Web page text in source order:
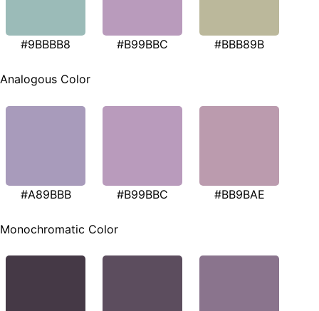
#9BBBB8 #B99BBC #BBB89B
Analogous Color
#A89BBB #B99BBC #BB9BAE
Monochromatic Color